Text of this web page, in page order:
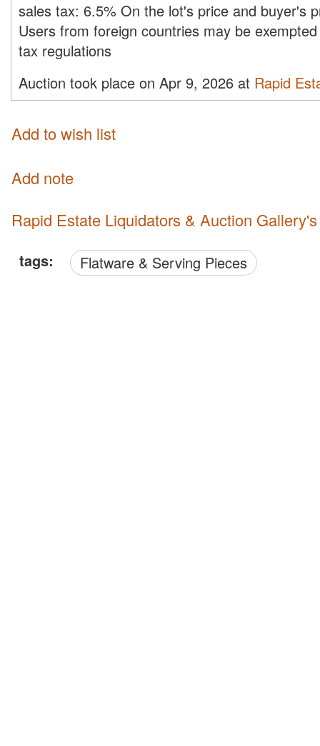
sales tax: 6.5% On the lot's price and buyer's
Users from foreign countries may be
tax regulations
Auction took place on Apr 9, 2026 at Rapid
Add to wish list
Add note
Rapid Estate Liquidators & Auction
tags: Flatware & Serving Pieces